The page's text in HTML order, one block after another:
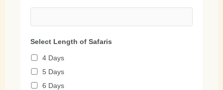
Select Length of Safaris
4 Days
5 Days
6 Days